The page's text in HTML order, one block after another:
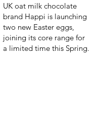
UK oat milk chocolate
brand Happi is launching
two new Easter eggs,
joining its core range for
a limited time this Spring.